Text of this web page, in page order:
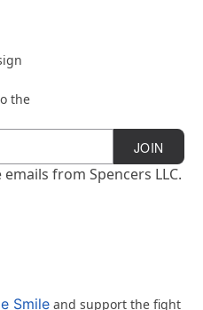
the
JOIN
from Spencers LLC.
Smile and support the fight